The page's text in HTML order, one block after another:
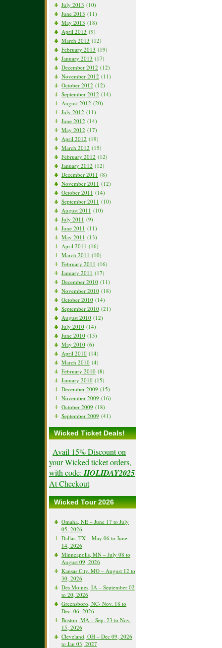
July 2013 (10)
June 2013 (11)
May 2013 (18)
April 2013 (9)
March 2013 (12)
February 2013 (19)
January 2013 (17)
December 2012 (12)
November 2012 (11)
October 2012 (12)
September 2012 (14)
August 2012 (20)
July 2012 (11)
June 2012 (14)
May 2012 (17)
April 2012 (19)
March 2012 (15)
February 2012 (12)
January 2012 (12)
December 2011 (8)
November 2011 (12)
October 2011 (14)
September 2011 (10)
August 2011 (10)
July 2011 (9)
June 2011 (11)
May 2011 (13)
April 2011 (16)
March 2011 (10)
February 2011 (16)
January 2011 (17)
December 2010 (11)
November 2010 (18)
October 2010 (14)
September 2010 (21)
August 2010 (12)
July 2010 (14)
June 2010 (15)
May 2010 (6)
April 2010 (14)
March 2010 (4)
February 2010 (8)
January 2010 (15)
December 2009 (15)
November 2009 (16)
October 2009 (18)
September 2009 (41)
Wicked Ticket Deals!
Avail 15% Discount on
your Wicked ticket orders,
with code: HOLIDAY2025
At Checkout.
Wicked Tour 2026
Omaha, NE – June 17 to July
05, 2026
Dallas, TX – May 06 to June
14, 2026
Minneapolis, MN – July 08 to
August 09, 2026
Kansas City, MO – August 12 to
30, 2026
Des Moines, IA – September 02
to 20, 2026
Greensboro, NC- Nov. 18 to
Dec. 06, 2026
Boston, MA – Sep. 23 to Nov.
15, 2026
Cleveland, OH – Dec 09, 2026
to Jan 03, 2027